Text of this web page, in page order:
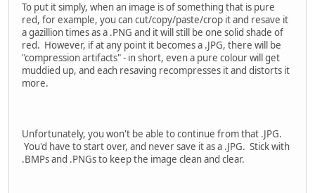
To put it simply, when an image is of something that is pure
red, for example, you can cut/copy/paste/crop it and resave it
a gazillion times as a .PNG and it will still be one solid shade of
red. However, if at any point it becomes a .JPG, there will be
"compression artifacts" - in short, even a pure colour will get
muddied up, and each resaving recompresses it and distorts it
more.
Unfortunately, you won't be able to continue from that .JPG.
You'd have to start over, and never save it as a .JPG. Stick with
.BMPs and .PNGs to keep the image clean and clear.